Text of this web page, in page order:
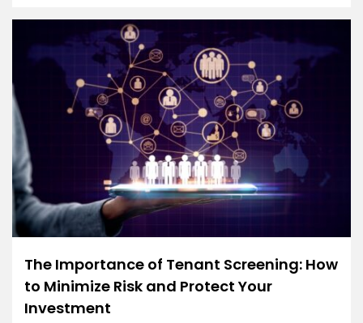
The Importance of Tenant Screening: How
to Minimize Risk and Protect Your
Investment